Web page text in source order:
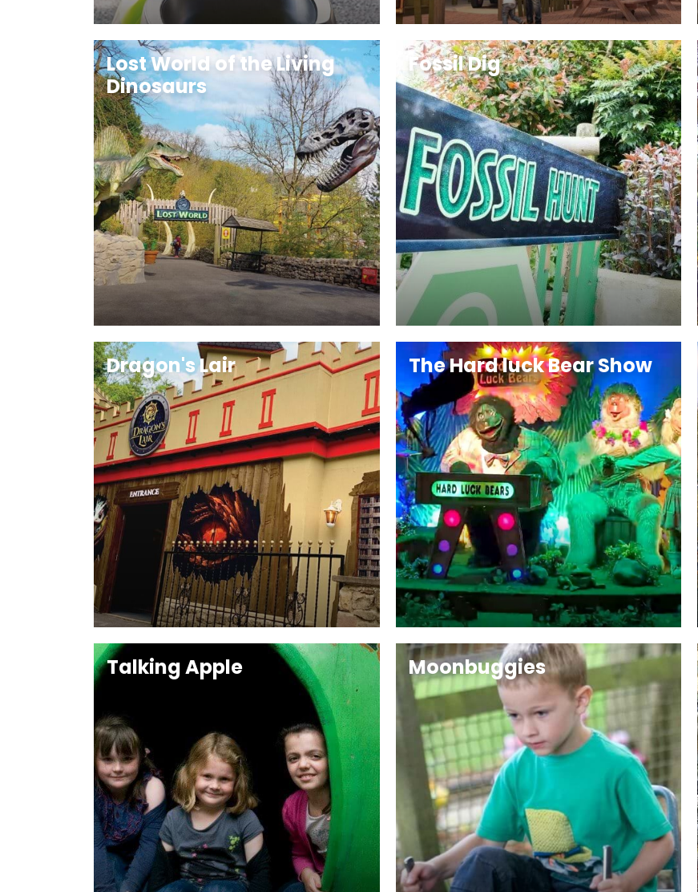
Lost World of the Living
Dinosaurs
Fossil Dig
Dragon's Lair The Hard luck Bear Show
Talking Apple Moonbuggies